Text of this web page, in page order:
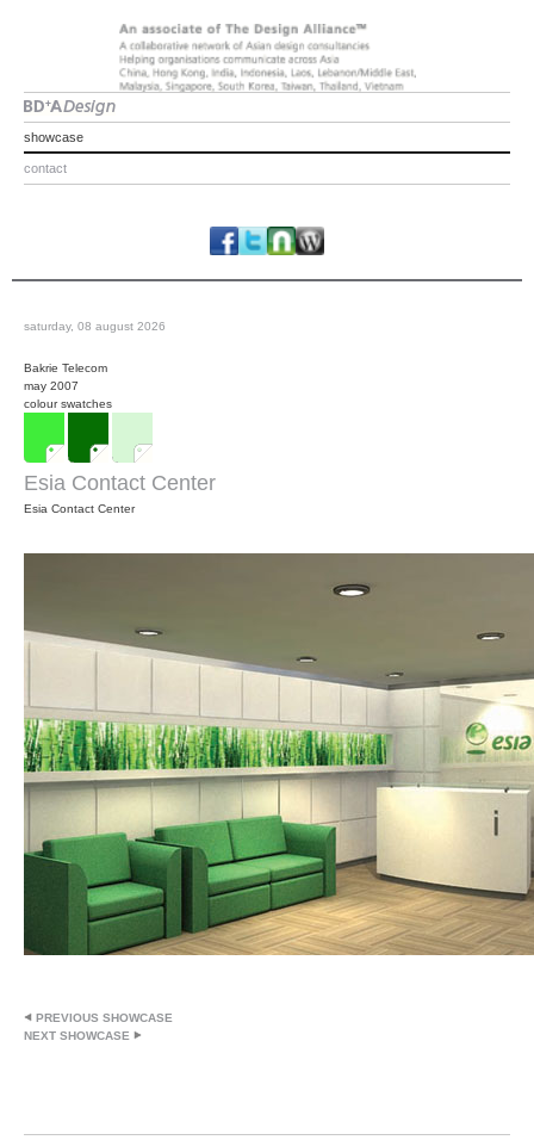
showcase
contact
saturday, 08 august 2026
Bakrie Telecom
may 2007
colour swatches
Esia Contact Center
Esia Contact Center
PREVIOUS SHOWCASE
NEXT SHOWCASE